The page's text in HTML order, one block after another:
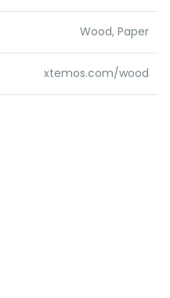
Wood, Paper
xtemos.com/wood